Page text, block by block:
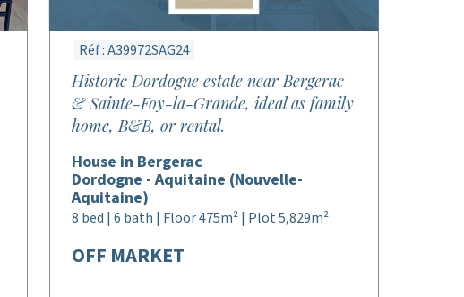
Réf : A39972SAG24
Historic Dordogne estate near Bergerac
& Sainte-Foy-la-Grande, ideal as family
home, B&B, or rental.
House in Bergerac
Dordogne - Aquitaine (Nouvelle-
Aquitaine)
8 bed | 6 bath | Floor 475m² | Plot 5,829m²
OFF MARKET